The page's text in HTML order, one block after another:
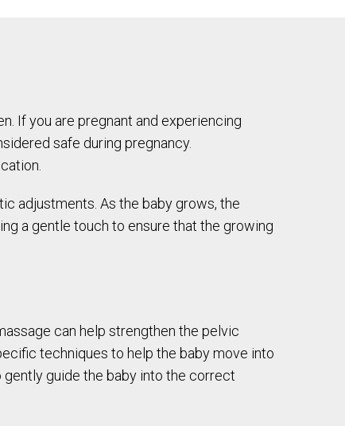
If you are pregnant and experiencing
safe during pregnancy.
adjustments. As the baby grows, the
a gentle touch to ensure that the growing
can help strengthen the pelvic
techniques to help the baby move into
guide the baby into the correct